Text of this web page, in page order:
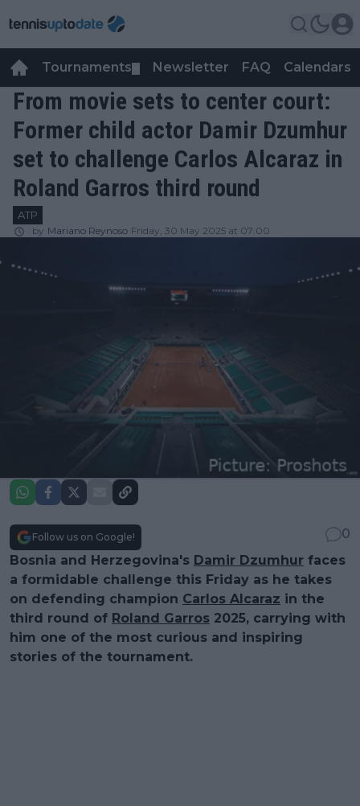
Tournaments Newsletter FAQ Calendars
From movie sets to center court:
Former child actor Damir Dzumhur
set to challenge Carlos Alcaraz in
Roland Garros third round
ATP
by Mariano Reynoso Friday, 30 May 2025 at 07:00
Follow us on Google!
0
Bosnia and Herzegovina's Damir Dzumhur faces
a formidable challenge this Friday as he takes
on defending champion Carlos Alcaraz in the
third round of Roland Garros 2025, carrying with
him one of the most curious and inspiring
stories of the tournament.